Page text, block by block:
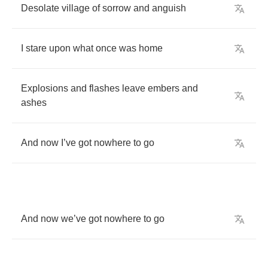
Desolate village of sorrow and anguish
stare upon what once was home
Explosions and flashes leave embers and
ashes
And now ’ve got nowhere to go
And now we’ve got nowhere to go